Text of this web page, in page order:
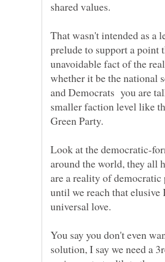
That wasn't intended as a
prelude to support a point
unavoidable fact of the
whether it be the national
and Democrats you are
smaller faction level like
Look at the democratic-
around the world, they all
are a reality of democratic
until we reach that
You say you don't even
solution, I say we need a